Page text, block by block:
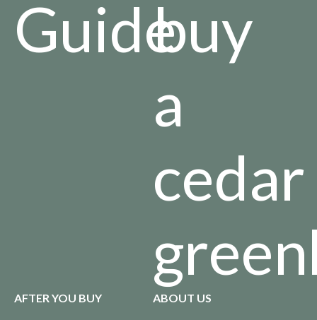
Guidebuy
a
cedar
AFTER YOU BUY ABOUT US